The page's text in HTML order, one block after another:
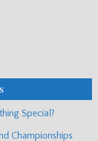
Special?
Championships